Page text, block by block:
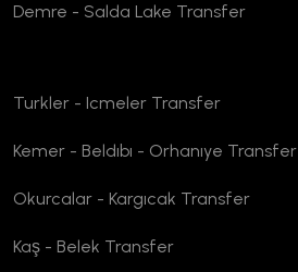
Demre - Salda Lake Transfer
Turkler - Icmeler Transfer
Kemer - Beldıbı - Orhanıye Transfer
Okurcalar - Kargıcak Transfer
Kaş - Belek Transfer